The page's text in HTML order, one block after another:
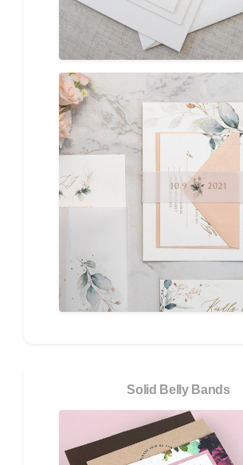
Solid Belly Bands